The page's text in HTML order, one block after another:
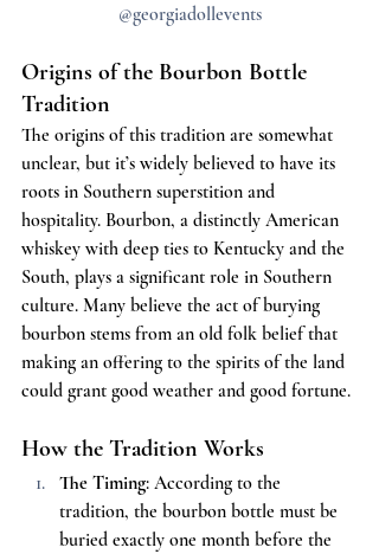
@georgiadollevents
Origins of the Bourbon Bottle
Tradition
The origins of this tradition are somewhat
unclear, but it’s widely believed to have its
roots in Southern superstition and
hospitality. Bourbon, a distinctly American
whiskey with deep ties to Kentucky and the
South, plays a significant role in Southern
culture. Many believe the act of burying
bourbon stems from an old folk belief that
making an offering to the spirits of the land
could grant good weather and good fortune.
How the Tradition Works
The Timing: According to the
tradition, the bourbon bottle must be
buried exactly one month before the